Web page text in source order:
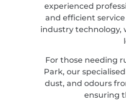
experienced
and efficient
industry technology,
For those needing
Park, our
dust, and odours
ensuring